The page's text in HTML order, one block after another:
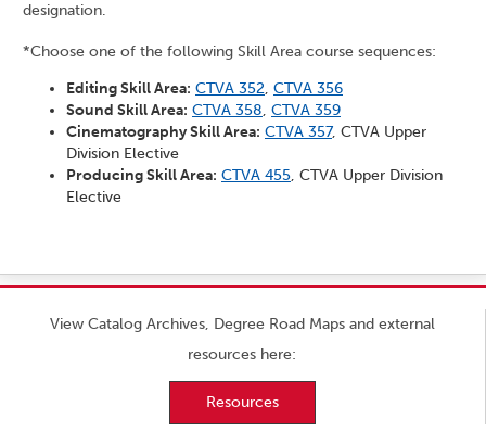
designation.
*Choose one of the following Skill Area course sequences:
Editing Skill Area: CTVA 352, CTVA 356
Sound Skill Area: CTVA 358, CTVA 359
Cinematography Skill Area: CTVA 357, CTVA Upper
Division Elective
Producing Skill Area: CTVA 455, CTVA Upper Division
Elective
View Catalog Archives, Degree Road Maps and external
resources here:
Resources